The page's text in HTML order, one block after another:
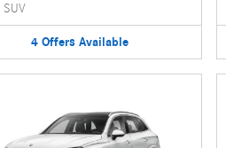
SUV
4 Offers Available